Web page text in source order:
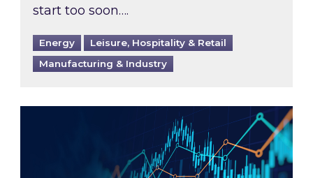
start too soon….
Energy
Leisure, Hospitality & Retail
Manufacturing & Industry
Energy Market Review and Lookahead: